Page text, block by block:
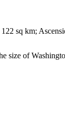
sq km;
size of